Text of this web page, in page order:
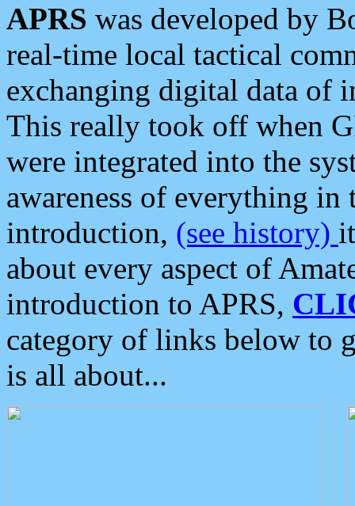
APRS was developed by
real-time local tactical
exchanging digital data of
This really took off when
were integrated into the
awareness of everything in
introduction, (see history)
about every aspect of
introduction to APRS,
category of links below to
is all about...